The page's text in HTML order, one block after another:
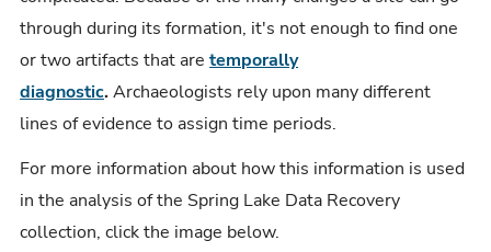
through during its formation, it's not enough to find one
or two artifacts that aretemporally
diagnostic.Archaeologists rely upon many different
lines of evidence to assign time periods.
For more information about how this information is used
in the analysis of the Spring Lake Data Recovery
collection, click the image below.